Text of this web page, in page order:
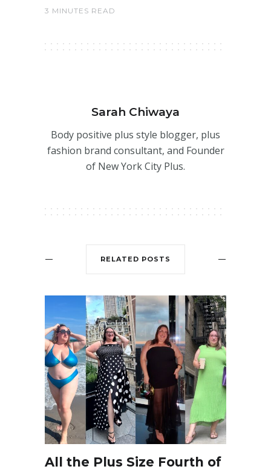
3 MINUTES READ
Sarah Chiwaya
Body positive plus style blogger, plus
fashion brand consultant, and Founder
of New York City Plus.
RELATED POSTS
All the Plus Size Fourth of